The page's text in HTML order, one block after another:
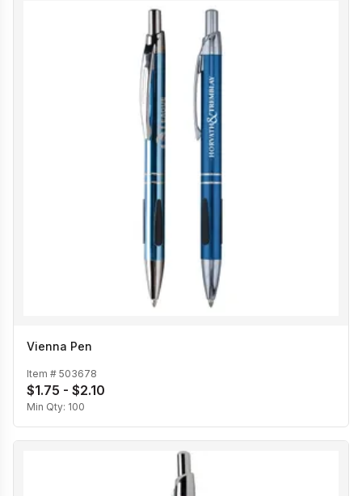
Vienna Pen
Item # 503678
$1.75 - $2.10
Min Qty: 100